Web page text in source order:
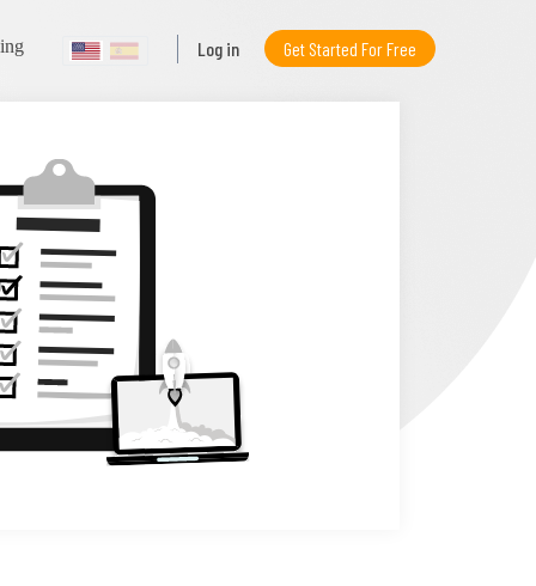
Log in Get Started For Free